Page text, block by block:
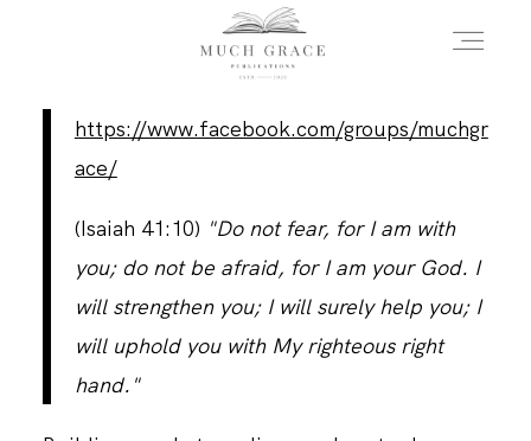
https://www.facebook.com/groups/muchgr
ace/
(Isaiah 41:10) "Do not fear, for I am with
you; do not be afraid, for I am your God. I
will strengthen you; I will surely help you; I
will uphold you with My righteous right
hand."
HOME
ABOUT THE AUTHOR